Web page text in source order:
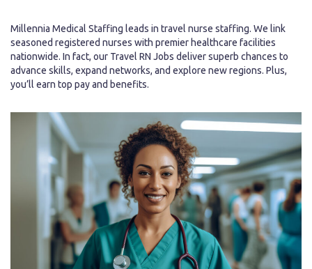
Millennia Medical Staffing leads in travel nurse staffing. We link
seasoned registered nurses with premier healthcare facilities
nationwide. In fact, our Travel RN Jobs deliver superb chances to
advance skills, expand networks, and explore new regions. Plus,
you’ll earn top pay and benefits.